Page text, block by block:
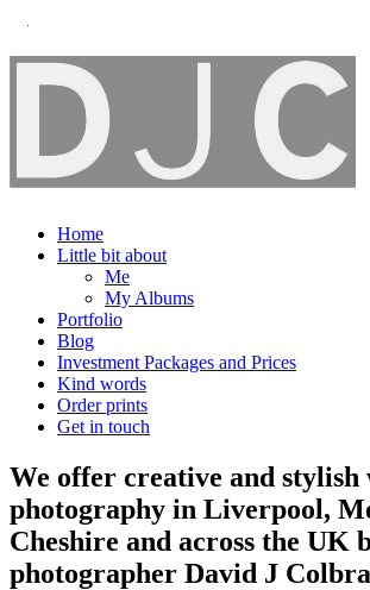
Home
Little bit about
Me
My Albums
Portfolio
Blog
Investment Packages and Prices
Kind words
Order prints
Get in touch
We offer creative and stylish
photography in Liverpool,
Cheshire and across the UK
photographer David J